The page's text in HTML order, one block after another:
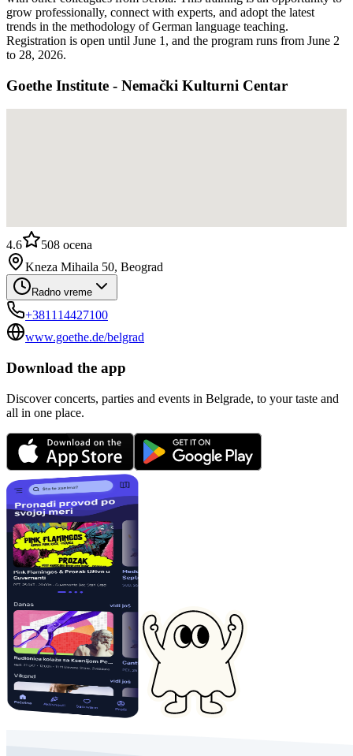
grow professionally, connect with experts, and adopt the latest
trends in the methodology of German language teaching.
Registration is open until June 1, and the program runs from June 2
to 28, 2026.
Goethe Institute - Nemački Kulturni Centar
4.6 508 ocena
Kneza Mihaila 50, Beograd
Radno vreme
+381114427100
www.goethe.de/belgrad
Download the app
Discover concerts, parties and events in Belgrade, to your taste and
all in one place.